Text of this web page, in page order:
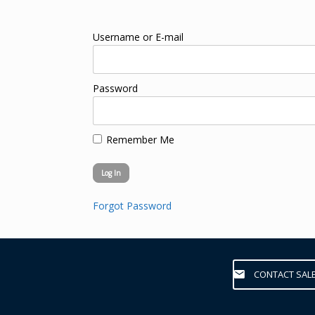
Username or E-mail
Password
Remember Me
Forgot Password
CONTACT